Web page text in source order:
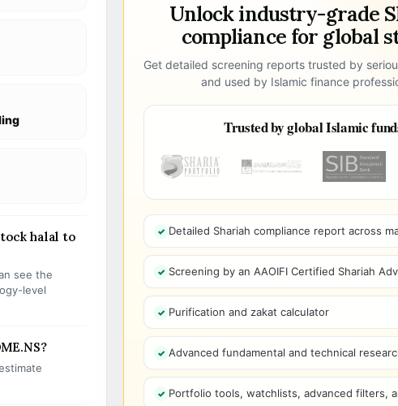
halal to
see the
level
Unlock industry-grade
compliance for global
Get detailed screening reports trusted by
and used by Islamic finance
Trusted by global Islamic
Detailed Shariah compliance report across
Screening by an AAOIFI Certified Shariah
Purification and zakat calculator
Advanced fundamental and technical
Portfolio tools, watchlists, advanced filters,